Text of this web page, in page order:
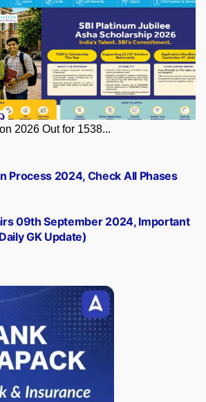
2026 Out for 1538...
09th September 2024, Important
GK Update)
Process 2024, Check All Phases